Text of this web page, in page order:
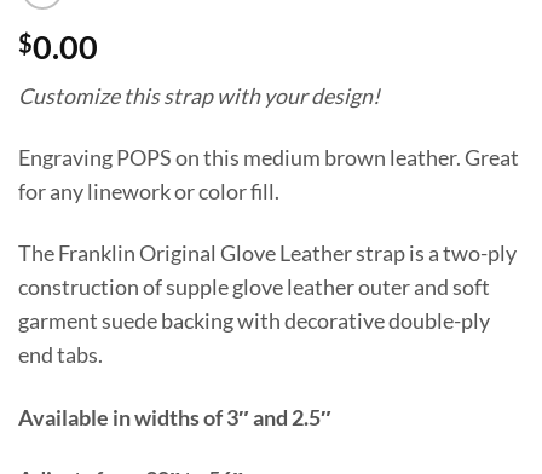
$0.00
Customize this strap with your design!
Engraving POPS on this medium brown leather. Great
for any linework or color fill.
The Franklin Original Glove Leather strap is a two-ply
construction of supple glove leather outer and soft
garment suede backing with decorative double-ply
end tabs.
Available in widths of 3″ and 2.5″